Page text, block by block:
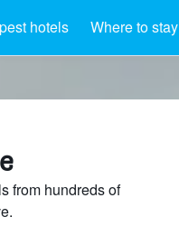
hotels Where to stay
from hundreds of